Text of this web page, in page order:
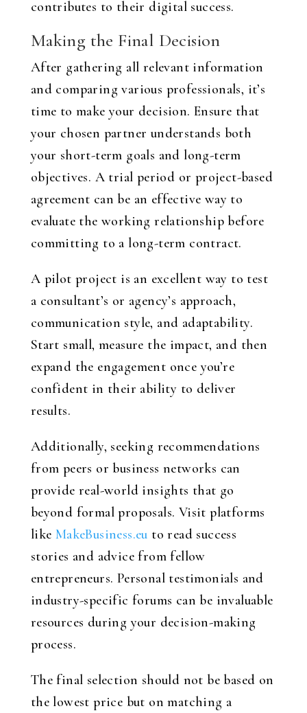
contributes to their digital success.
Making the Final Decision
After gathering all relevant information
and comparing various professionals, it’s
time to make your decision. Ensure that
your chosen partner understands both
your short-term goals and long-term
objectives. A trial period or project-based
agreement can be an effective way to
evaluate the working relationship before
committing to a long-term contract.
A pilot project is an excellent way to test
a consultant’s or agency’s approach,
communication style, and adaptability.
Start small, measure the impact, and then
expand the engagement once you’re
confident in their ability to deliver
results.
Additionally, seeking recommendations
from peers or business networks can
provide real-world insights that go
beyond formal proposals. Visit platforms
like MakeBusiness.eu to read success
stories and advice from fellow
entrepreneurs. Personal testimonials and
industry-specific forums can be invaluable
resources during your decision-making
process.
The final selection should not be based on
the lowest price but on matching a